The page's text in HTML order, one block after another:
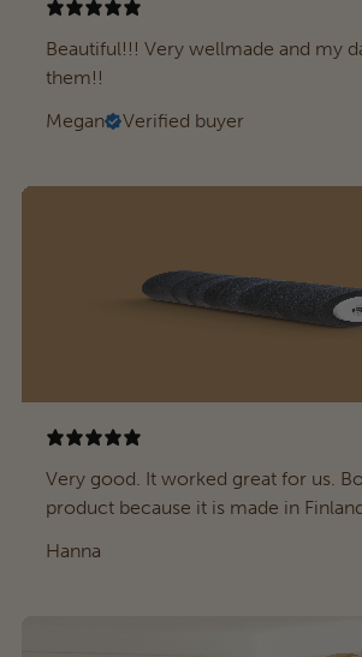
Beautiful!!! Very wellmade and my
them!!
Megan
Verified buyer
Very good. It worked great for us.
product because it is made in
Hanna